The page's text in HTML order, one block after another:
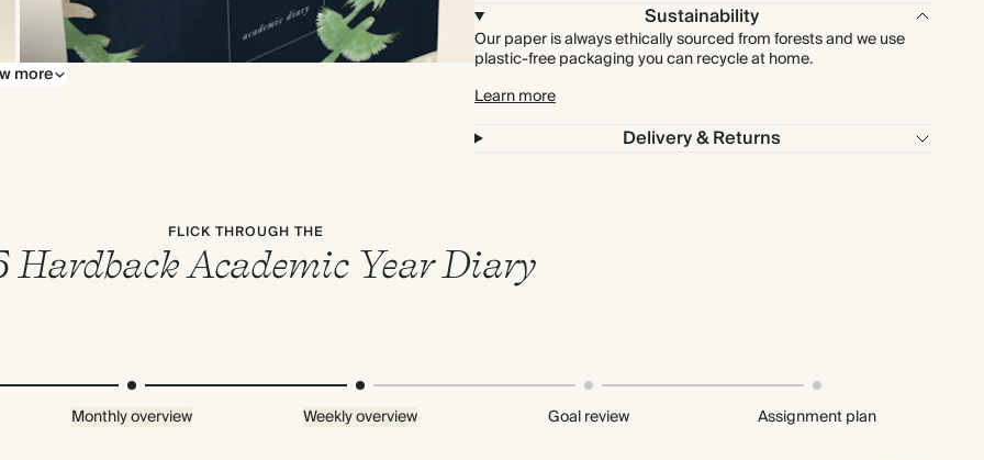
more
Sustainability
Our paper is always ethically sourced from forests and we use
plastic-free packaging you can recycle at home.
Learn more
Delivery & Returns
FLICK THROUGH THE
Hardback Academic Year Diary
Monthly overview Weekly overview Goal review Assignment plan